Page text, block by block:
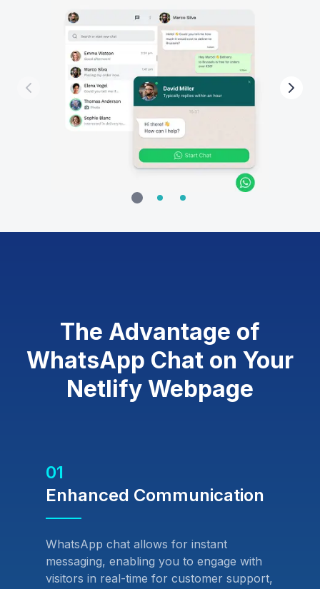
The Advantage of
WhatsApp Chat on Your
Netlify Webpage
01
Enhanced Communication
WhatsApp chat allows for instant
messaging, enabling you to engage with
visitors in real-time for customer support,